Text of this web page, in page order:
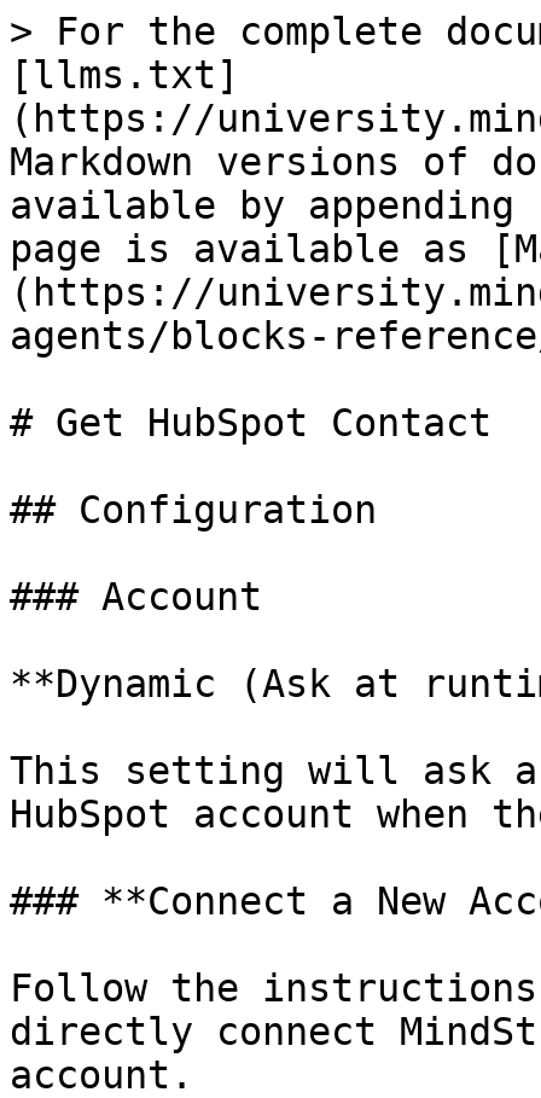
> For the complete
[llms.txt]
(https://
Markdown versions of
available by
page is available as
(https://
agents/blocks-
# Get HubSpot Contact
## Configuration
### Account
**Dynamic (Ask at
This setting will ask
HubSpot account when
### **Connect a New
Follow the instructions
directly connect
account.